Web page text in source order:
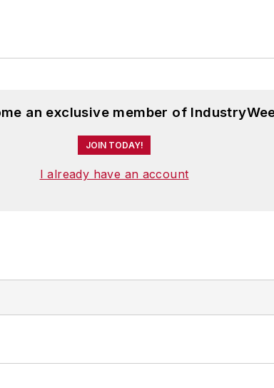
an exclusive member of
JOIN TODAY!
I already have an account